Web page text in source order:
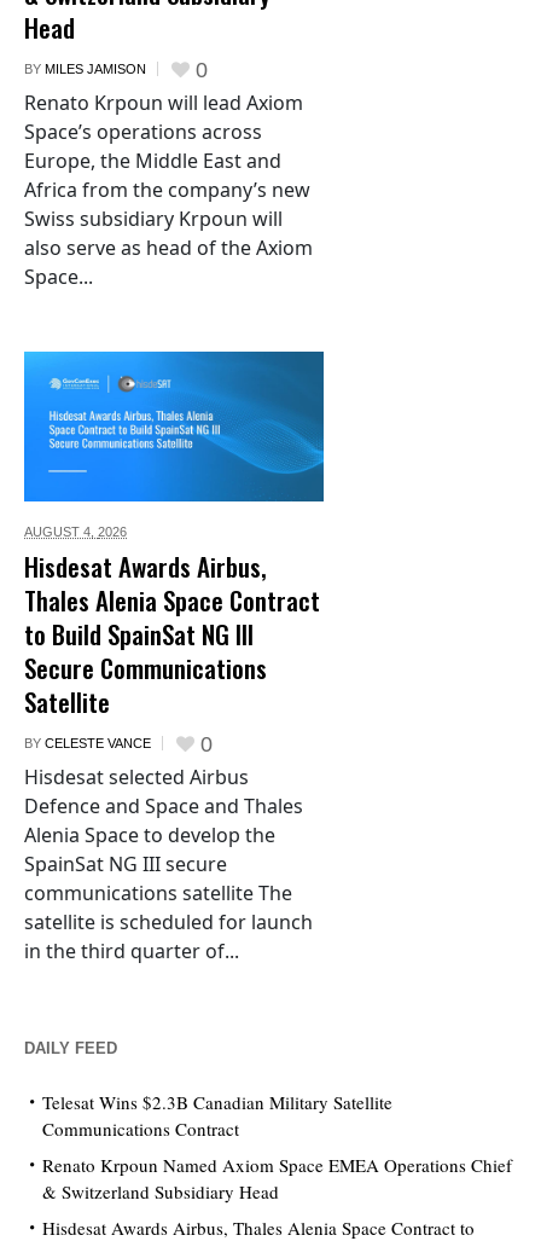
Head
BY MILES JAMISON 0
Renato Krpoun will lead Axiom
Space’s operations across
Europe, the Middle East and
Africa from the company’s new
Swiss subsidiary Krpoun will
also serve as head of the Axiom
Space...
AUGUST 4, 2026
Hisdesat Awards Airbus,
Thales Alenia Space Contract
to Build SpainSat NG III
Secure Communications
Satellite
BY CELESTE VANCE 0
Hisdesat selected Airbus
Defence and Space and Thales
Alenia Space to develop the
SpainSat NG III secure
communications satellite The
satellite is scheduled for launch
in the third quarter of...
DAILY FEED
Telesat Wins $2.3B Canadian Military Satellite
Communications Contract
Renato Krpoun Named Axiom Space EMEA Operations Chief
& Switzerland Subsidiary Head
Hisdesat Awards Airbus, Thales Alenia Space Contract to